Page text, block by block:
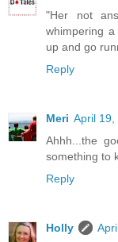
"Her not
whimpering
up and go
Reply
Meri April 19,
Ahhh...the
something to
Reply
Holly